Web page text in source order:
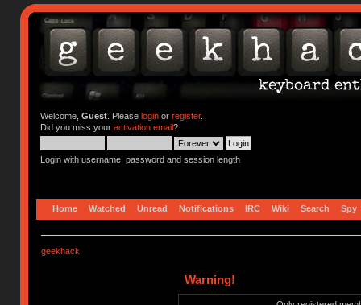
Welcome, Guest. Please loginor register.
Did you miss your activation email?
Login with username, password and session length
Home Watched Unread Notifications IRC Wiki Search Spy
geekhack
Warning!